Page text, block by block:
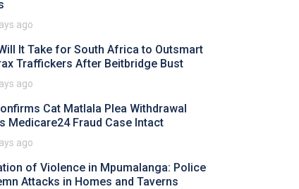
ago
It Take for South Africa to Outsmart
Traffickers After Beitbridge Bust
ago
Cat Matlala Plea Withdrawal
Medicare24 Fraud Case Intact
ago
of Violence in Mpumalanga: Police
Attacks in Homes and Taverns